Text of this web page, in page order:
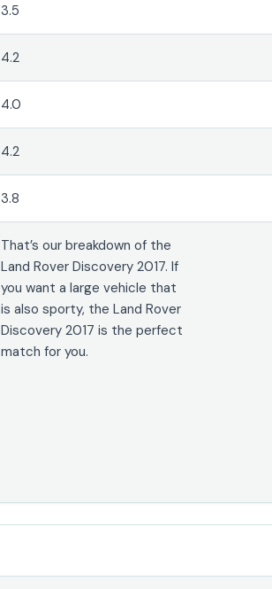
3.5
4.2
4.0
4.2
3.8
That’s our breakdown of the
Land Rover Discovery 2017. If
you want a large vehicle that
is also sporty, the Land Rover
Discovery 2017 is the perfect
match for you.